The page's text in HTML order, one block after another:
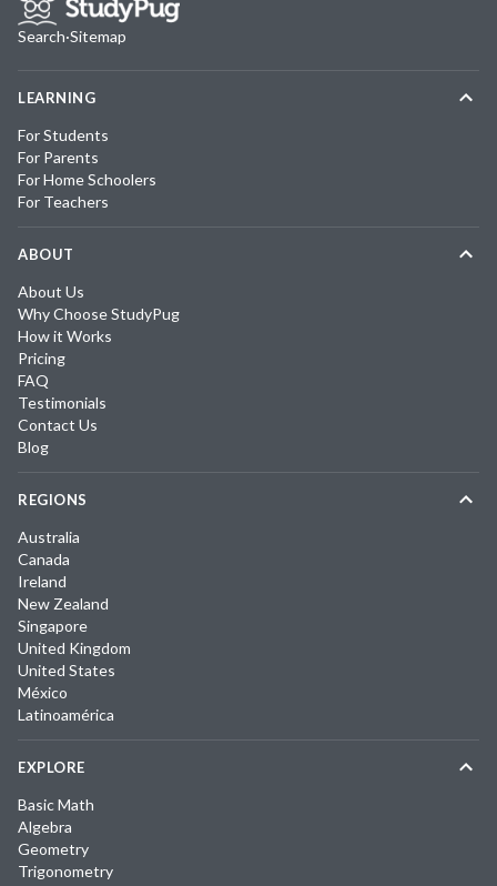
Search·Sitemap
LEARNING
For Students
For Parents
For Home Schoolers
For Teachers
ABOUT
About Us
Why Choose StudyPug
How it Works
Pricing
FAQ
Testimonials
Contact Us
Blog
REGIONS
Australia
Canada
Ireland
New Zealand
Singapore
United Kingdom
United States
México
Latinoamérica
EXPLORE
Basic Math
Algebra
Geometry
Trigonometry